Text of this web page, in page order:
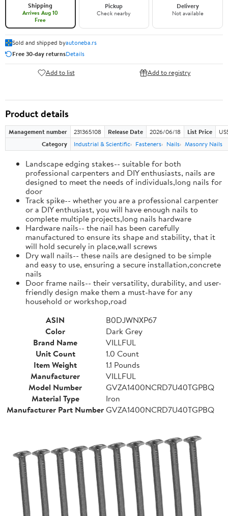
Shipping
Arrives Aug 10
Free
Pickup
Check nearby
Delivery
Not available
Sold and shipped byautoneba.rs
Free 30-day returnsDetails
Add to list Add to registry
Product details
Management number 231365108 Release Date 2026/06/18 List Price
Category
Industrial & Scientific Fasteners Nails Masonry Nails
Landscape edging stakes-- suitable for both
professional carpenters and DIY enthusiasts, nails are
designed to meet the needs of individuals,long nails for
door
Track spike-- whether you are a professional carpenter
or a DIY enthusiast, you will have enough nails to
complete multiple projects,long nails hardware
Hardware nails-- the nail has been carefully
manufactured to ensure its shape and stability, that it
will hold securely in place,wall screws
Dry wall nails-- these nails are designed to be simple
and easy to use, ensuring a secure installation,concrete
nails
Door frame nails-- their versatility, durability, and user-
friendly design make them a must-have for any
household or workshop,road
ASIN
B0DJWNXP67
Color
Dark Grey
Brand Name
VILLFUL
Unit Count
1.0 Count
Item Weight
1.1 Pounds
Manufacturer
VILLFUL
Model Number
GVZA1400NCRD7U40TGPBQ
Material Type
Iron
Manufacturer Part NumberGVZA1400NCRD7U40TGPBQ